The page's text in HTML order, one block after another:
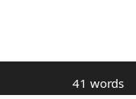
41 words